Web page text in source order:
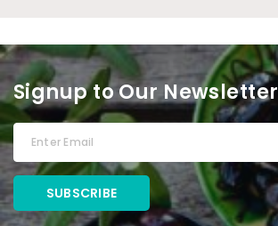
Signup to Our Newsletter